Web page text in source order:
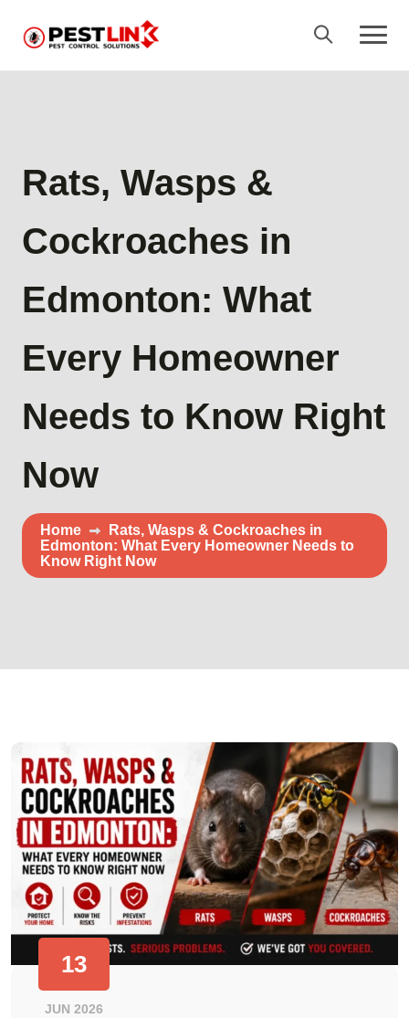
Rats, Wasps &
Cockroaches in
Edmonton: What
Every Homeowner
Needs to Know Right
Now
Home
Rats, Wasps & Cockroaches in
Edmonton: What Every Homeowner Needs to
Know Right Now
13
JUN 2026